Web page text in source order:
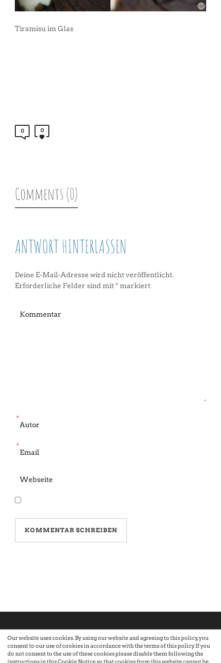
Our website uses cookies. By using our website and agreeing to this policy, you
consent to our use of cookies in accordance with the terms of this policy. If you
do not consent to the use of these cookies please disable them following the
Tiramisu im Glas
0 0
Comments (0)
ANTWORT HINTERLASSEN
Deine E-Mail-Adresse wird nicht veröffentlicht.
Erforderliche Felder sind mit* markiert
*
*
©2026 Atelier · Built with love by Sandra Nauheimer. Premium